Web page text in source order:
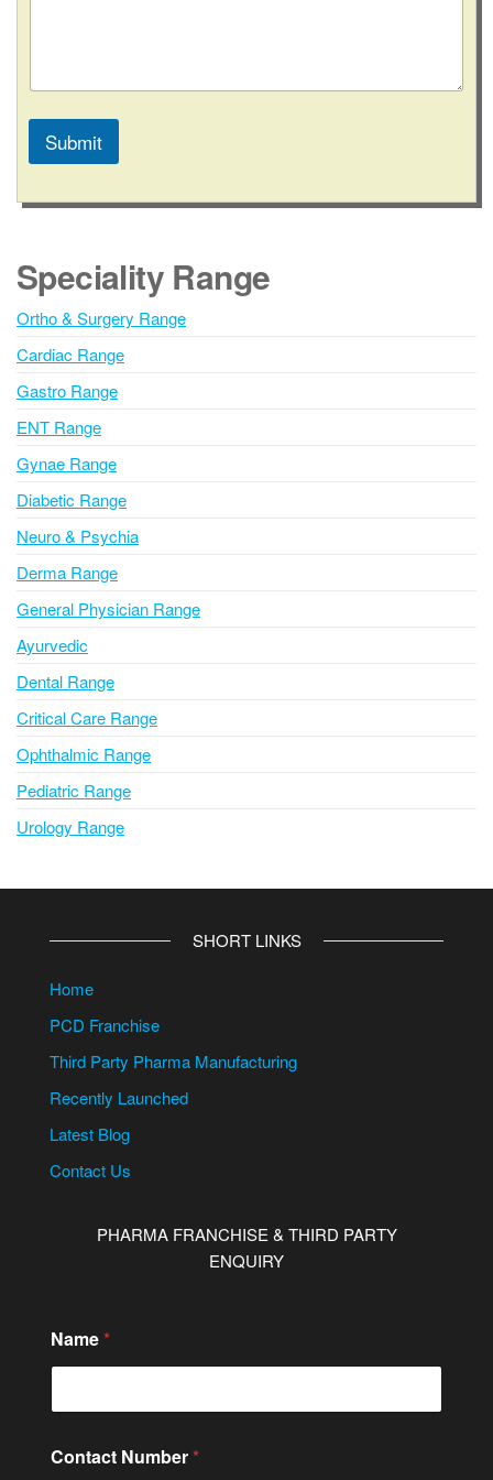
Submit
l
r
n
t
i
e
:
Speciality Range
Ortho & Surgery Range
Cardiac Range
Gastro Range
ENT Range
Gynae Range
Diabetic Range
Neuro & Psychia
Derma Range
General Physician Range
Ayurvedic
Dental Range
Critical Care Range
Ophthalmic Range
Pediatric Range
Urology Range
SHORT LINKS
Home
PCD Franchise
Third Party Pharma Manufacturing
Recently Launched
Latest Blog
Contact Us
PHARMA FRANCHISE & THIRD PARTY
ENQUIRY
Name *
e
Contact Number *